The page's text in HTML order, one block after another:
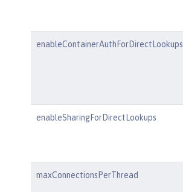
enableContainerAuthForDirectLookups
enableSharingForDirectLookups
maxConnectionsPerThread